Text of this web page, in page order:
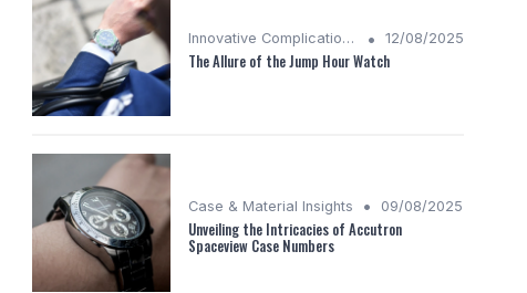
Innovative Complications • 12/08/2025
The Allure of the Jump Hour Watch
Case & Material Insights • 09/08/2025
Unveiling the Intricacies of Accutron
Spaceview Case Numbers